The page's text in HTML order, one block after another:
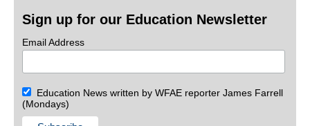
Sign up for our Education Newsletter
Email Address
Education News written by WFAE reporter James Farrell
(Mondays)